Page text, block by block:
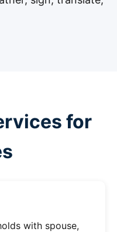
for
with spouse,